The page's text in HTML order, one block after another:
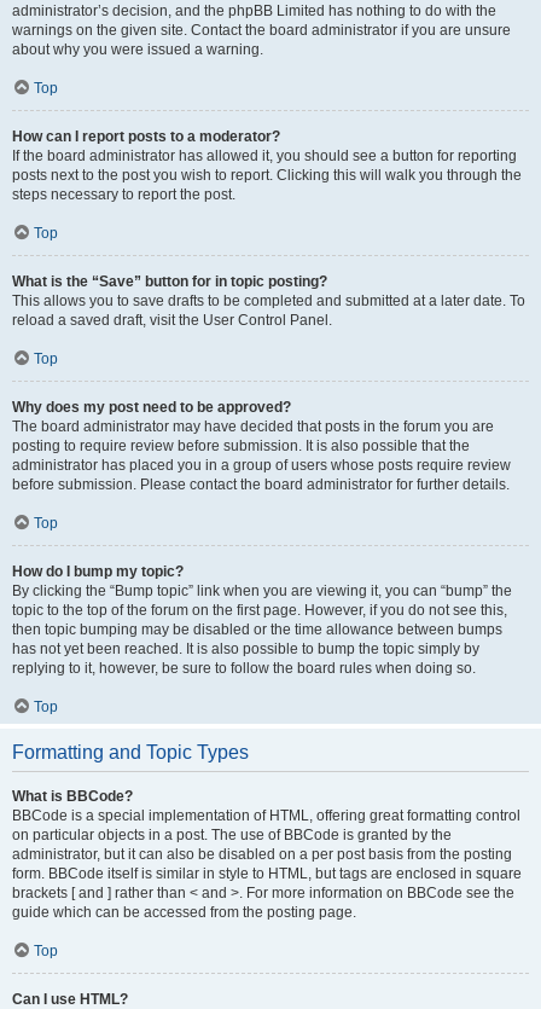
administrator’s decision, and the phpBB Limited has nothing to do with the
warnings on the given site. Contact the board administrator if you are unsure
about why you were issued a warning.
Top
How can I report posts to a moderator?
If the board administrator has allowed it, you should see a button for reporting
posts next to the post you wish to report. Clicking this will walk you through the
steps necessary to report the post.
Top
What is the “Save” button for in topic posting?
This allows you to save drafts to be completed and submitted at a later date. To
reload a saved draft, visit the User Control Panel.
Top
Why does my post need to be approved?
The board administrator may have decided that posts in the forum you are
posting to require review before submission. It is also possible that the
administrator has placed you in a group of users whose posts require review
before submission. Please contact the board administrator for further details.
Top
How do I bump my topic?
By clicking the “Bump topic” link when you are viewing it, you can “bump” the
topic to the top of the forum on the first page. However, if you do not see this,
then topic bumping may be disabled or the time allowance between bumps
has not yet been reached. It is also possible to bump the topic simply by
replying to it, however, be sure to follow the board rules when doing so.
Top
Formatting and Topic Types
What is BBCode?
BBCode is a special implementation of HTML, offering great formatting control
on particular objects in a post. The use of BBCode is granted by the
administrator, but it can also be disabled on a per post basis from the posting
form. BBCode itself is similar in style to HTML, but tags are enclosed in square
brackets [ and ] rather than < and >. For more information on BBCode see the
guide which can be accessed from the posting page.
Top
Can I use HTML?